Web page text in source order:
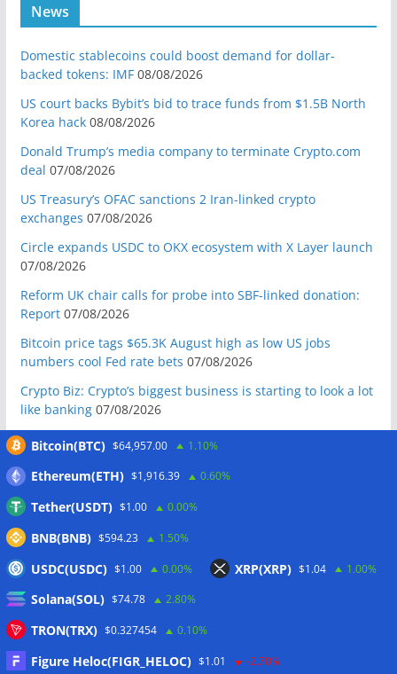
News
Domestic stablecoins could boost demand for dollar-
backed tokens: IMF 08/08/2026
US court backs Bybit’s bid to trace funds from $1.5B North
Korea hack 08/08/2026
Donald Trump’s media company to terminate Crypto.com
deal 07/08/2026
US Treasury’s OFAC sanctions 2 Iran-linked crypto
exchanges 07/08/2026
Circle expands USDC to OKX ecosystem with X Layer launch
07/08/2026
Reform UK chair calls for probe into SBF-linked donation:
Report 07/08/2026
Bitcoin price tags $65.3K August high as low US jobs
numbers cool Fed rate bets 07/08/2026
Crypto Biz: Crypto’s biggest business is starting to look a lot
like banking 07/08/2026
Fierce backlash to Ethereum’s EIP-8363 staking proposal
07/08/2026
Bitcoiners turn to dice throws as self-custody setups are re-
evaluated 07/08/2026
Russia cracks down on 9 crypto exchanges in Moscow City
CEX perpetual futures volume falls to $4T, lowest since late
2023 07/08/2026
Binance Bitcoin volume ratio hits record as futures
outweigh spot eight times over
Bitcoin(BTC) $64,957.00 1.10%
Ethereum(ETH) $1,916.39 0.60%
Tether(USDT) $1.00 0.00%
BNB(BNB) $594.23 1.50%
USDC(USDC) $1.00 0.00% XRP(XRP) $1.04 1.00%
Solana(SOL) $74.78 2.80%
TRON(TRX) $0.327454 0.10%
Figure Heloc(FIGR_HELOC) $1.01 -2.70%